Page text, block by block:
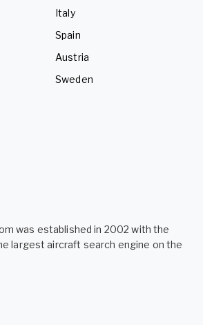
Italy
Spain
Austria
Sweden
was established in 2002 with the
largest aircraft search engine on the